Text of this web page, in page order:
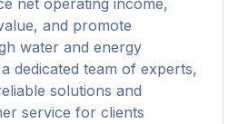
net operating income,
and promote
water and energy
dedicated team of experts,
solutions and
service for clients